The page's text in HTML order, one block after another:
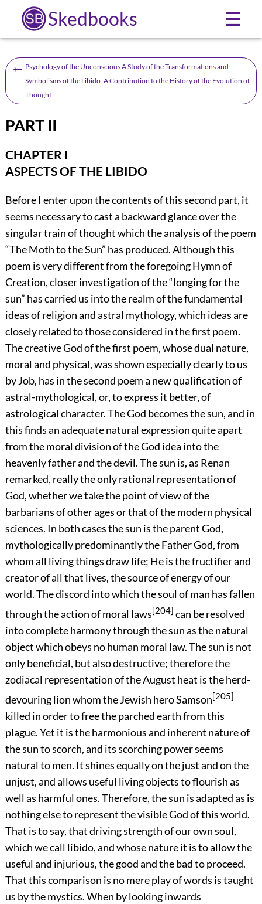
Skedbooks ☰
← Psychology of the Unconscious A Study of the Transformations and
Symbolisms of the Libido. A Contribution to the History of the Evolution of
Thought
PART II
CHAPTER I
ASPECTS OF THE LIBIDO
Before I enter upon the contents of this second part, it
seems necessary to cast a backward glance over the
singular train of thought which the analysis of the poem
“The Moth to the Sun” has produced. Although this
poem is very different from the foregoing Hymn of
Creation, closer investigation of the “longing for the
sun” has carried us into the realm of the fundamental
ideas of religion and astral mythology, which ideas are
closely related to those considered in the first poem.
The creative God of the first poem, whose dual nature,
moral and physical, was shown especially clearly to us
by Job, has in the second poem a new qualification of
astral-mythological, or, to express it better, of
astrological character. The God becomes the sun, and in
this finds an adequate natural expression quite apart
from the moral division of the God idea into the
heavenly father and the devil. The sun is, as Renan
remarked, really the only rational representation of
God, whether we take the point of view of the
barbarians of other ages or that of the modern physical
sciences. In both cases the sun is the parent God,
mythologically predominantly the Father God, from
whom all living things draw life; He is the fructifier and
creator of all that lives, the source of energy of our
world. The discord into which the soul of man has fallen
through the action of moral laws[204] can be resolved
into complete harmony through the sun as the natural
object which obeys no human moral law. The sun is not
only beneficial, but also destructive; therefore the
zodiacal representation of the August heat is the herd-
devouring lion whom the Jewish hero Samson[205]
killed in order to free the parched earth from this
plague. Yet it is the harmonious and inherent nature of
the sun to scorch, and its scorching power seems
natural to men. It shines equally on the just and on the
unjust, and allows useful living objects to flourish as
well as harmful ones. Therefore, the sun is adapted as is
nothing else to represent the visible God of this world.
That is to say, that driving strength of our own soul,
which we call libido, and whose nature it is to allow the
useful and injurious, the good and the bad to proceed.
That this comparison is no mere play of words is taught
us by the mystics. When by looking inwards